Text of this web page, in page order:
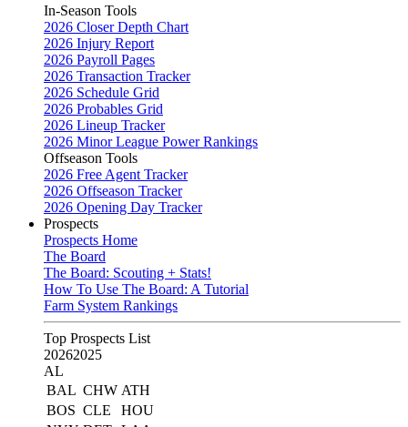
In-Season Tools
2026 Closer Depth Chart
2026 Injury Report
2026 Payroll Pages
2026 Transaction Tracker
2026 Schedule Grid
2026 Probables Grid
2026 Lineup Tracker
2026 Minor League Power Rankings
Offseason Tools
2026 Free Agent Tracker
2026 Offseason Tracker
2026 Opening Day Tracker
Prospects
Prospects Home
The Board
The Board: Scouting + Stats!
How To Use The Board: A Tutorial
Farm System Rankings
Top Prospects List
20262025
AL
BAL CHW ATH
BOS CLE
HOU